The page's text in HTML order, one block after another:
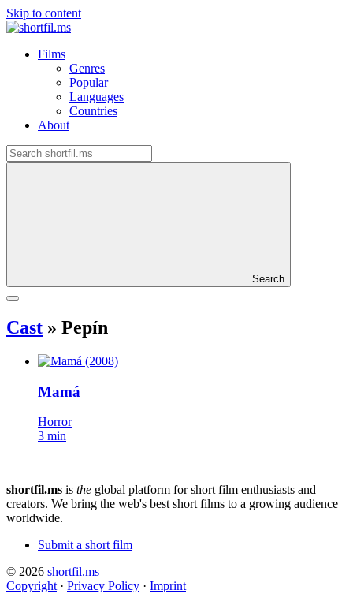
Skip to content
Films
Genres
Popular
Languages
Countries
About
Search
Cast » Pepín
Mamá
Horror
3 min
shortfil.ms is the global platform for short film enthusiasts and
creators. We bring the web's best short films to a growing audience
worldwide.
Submit a short film
© 2026 shortfil.ms
Copyright · Privacy Policy · Imprint